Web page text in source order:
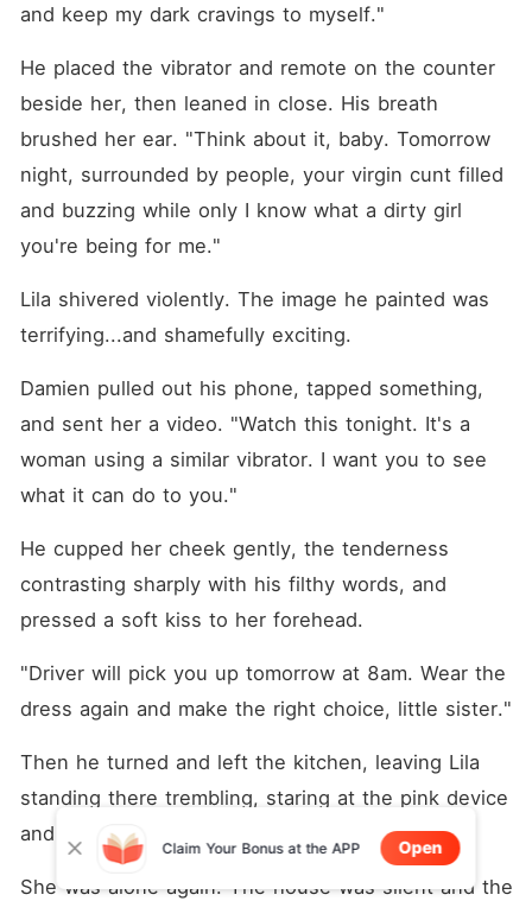
and keep my dark cravings to myself."
He placed the vibrator and remote on the counter
beside her, then leaned in close. His breath
brushed her ear. "Think about it, baby. Tomorrow
night, surrounded by people, your virgin cunt filled
and buzzing while only I know what a dirty girl
you're being for me."
Lila shivered violently. The image he painted was
terrifying...and shamefully exciting.
Damien pulled out his phone, tapped something,
and sent her a video. "Watch this tonight. It's a
woman using a similar vibrator. I want you to see
what it can do to you."
He cupped her cheek gently, the tenderness
contrasting sharply with his filthy words, and
pressed a soft kiss to her forehead.
"Driver will pick you up tomorrow at 8am. Wear the
dress again and make the right choice, little sister."
Then he turned and left the kitchen, leaving Lila
standing there trembling, staring at the pink device
and the new video notification on her phone.
She was alone again. The house was silent and the
Claim Your Bonus at the APP Open